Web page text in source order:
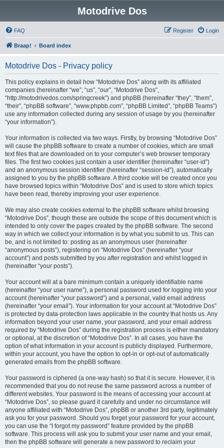
Motodrive Dos
FAQ Login
Register
Braap! Board index
Motodrive Dos - Privacy policy
This policy explains in detail how “Motodrive Dos” along with its affiliated
companies (hereinafter “we”, “us”, “our”, “Motodrive Dos”,
“http://motodrivedos.com/springcreek”) and phpBB (hereinafter “they”, “them”,
“their”, “phpBB software”, “www.phpbb.com”, “phpBB Limited”, “phpBB Teams”)
use any information collected during any session of usage by you (hereinafter
“your information”).
Your information is collected via two ways. Firstly, by browsing “Motodrive Dos”
will cause the phpBB software to create a number of cookies, which are small
text files that are downloaded on to your computer’s web browser temporary
files. The first two cookies just contain a user identifier (hereinafter “user-id”)
and an anonymous session identifier (hereinafter “session-id”), automatically
assigned to you by the phpBB software. A third cookie will be created once you
have browsed topics within “Motodrive Dos” and is used to store which topics
have been read, thereby improving your user experience.
We may also create cookies external to the phpBB software whilst browsing
“Motodrive Dos”, though these are outside the scope of this document which is
intended to only cover the pages created by the phpBB software. The second
way in which we collect your information is by what you submit to us. This can
be, and is not limited to: posting as an anonymous user (hereinafter
“anonymous posts”), registering on “Motodrive Dos” (hereinafter “your
account”) and posts submitted by you after registration and whilst logged in
(hereinafter “your posts”).
Your account will at a bare minimum contain a uniquely identifiable name
(hereinafter “your user name”), a personal password used for logging into your
account (hereinafter “your password”) and a personal, valid email address
(hereinafter “your email”). Your information for your account at “Motodrive Dos”
is protected by data-protection laws applicable in the country that hosts us. Any
information beyond your user name, your password, and your email address
required by “Motodrive Dos” during the registration process is either mandatory
or optional, at the discretion of “Motodrive Dos”. In all cases, you have the
option of what information in your account is publicly displayed. Furthermore,
within your account, you have the option to opt-in or opt-out of automatically
generated emails from the phpBB software.
Your password is ciphered (a one-way hash) so that it is secure. However, it is
recommended that you do not reuse the same password across a number of
different websites. Your password is the means of accessing your account at
“Motodrive Dos”, so please guard it carefully and under no circumstance will
anyone affiliated with “Motodrive Dos”, phpBB or another 3rd party, legitimately
ask you for your password. Should you forget your password for your account,
you can use the “I forgot my password” feature provided by the phpBB
software. This process will ask you to submit your user name and your email,
then the phpBB software will generate a new password to reclaim your